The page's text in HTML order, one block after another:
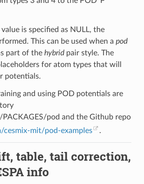
is specified as NULL, the
This can be used when a pod
part of the hybridpair style. The
for atom types that will
potentials.
and using POD potentials are
PACKAGES/pod and the Github repo
cesmix-mit/pod-examples
.
table, tail correction,
info